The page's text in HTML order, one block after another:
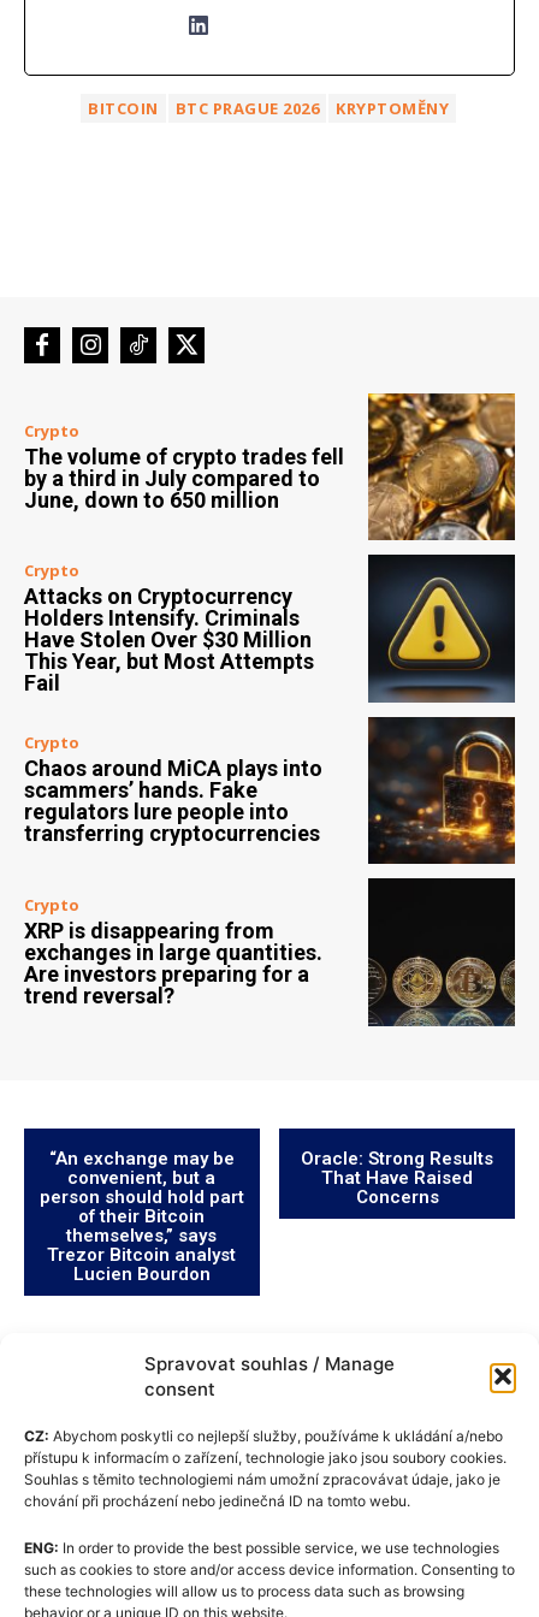
Spravovat souhlas / Manage
consent
CZ: Abychom poskytli co nejlepší služby, používáme k ukládání a/nebo
přístupu k informacím o zařízení, technologie jako jsou soubory cookies.
Souhlas s těmito technologiemi nám umožní zpracovávat údaje, jako je
chování při procházení nebo jedinečná ID na tomto webu.
ENG: In order to provide the best possible service, we use technologies
such as cookies to store and/or access device information. Consenting to
these technologies will allow us to process data such as browsing
behavior or a unique ID on this website.
BITCOIN BTC PRAGUE 2026 KRYPTOMĚNY
Crypto
The volume of crypto trades fell
by a third in July compared to
June, down to 650 million
Crypto
Attacks on Cryptocurrency
Holders Intensify. Criminals
Have Stolen Over $30 Million
This Year, but Most Attempts
Fail
Crypto
Chaos around MiCA plays into
scammers’ hands. Fake
regulators lure people into
transferring cryptocurrencies
Crypto
XRP is disappearing from
exchanges in large quantities.
Are investors preparing for a
trend reversal?
“An exchange may be
convenient, but a
person should hold part
of their Bitcoin
themselves,” says
Trezor Bitcoin analyst
Lucien Bourdon
Oracle: Strong Results
That Have Raised
Concerns
Cookie Policy (EU)
GDPR